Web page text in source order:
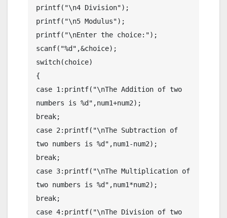
printf("\n4 Division");
printf("\n5 Modulus");
printf("\nEnter the choice:");
scanf("%d",&choice);
switch(choice)
{
case 1:printf("\nThe Addition of two
numbers is %d",num1+num2);
break;
case 2:printf("\nThe Subtraction of
two numbers is %d",num1-num2);
break;
case 3:printf("\nThe Multiplication of
two numbers is %d",num1*num2);
break;
case 4:printf("\nThe Division of two